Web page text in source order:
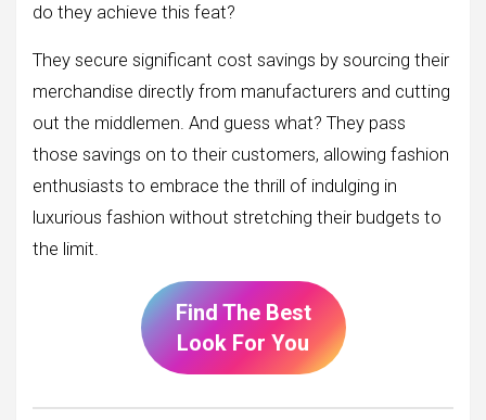
do they achieve this feat?
They secure significant cost savings by sourcing their
merchandise directly from manufacturers and cutting
out the middlemen. And guess what? They pass
those savings on to their customers, allowing fashion
enthusiasts to embrace the thrill of indulging in
luxurious fashion without stretching their budgets to
the limit.
Find The Best
Look For You